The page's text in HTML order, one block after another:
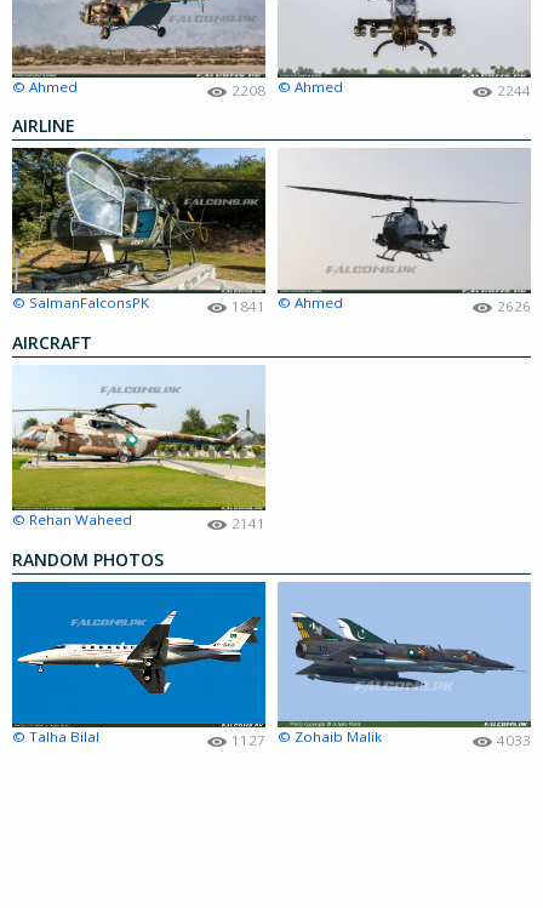
© Ahmed 2208 © Ahmed 2244
AIRLINE
© SalmanFalconsPK 1841 © Ahmed 2626
AIRCRAFT
© Rehan Waheed 2141
RANDOM PHOTOS
© Talha Bilal 1127 © Zohaib Malik 4033